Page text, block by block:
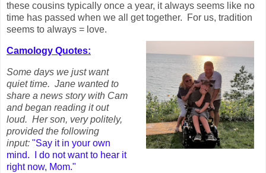
these cousins typically once a year, it always seems like no
time has passed when we all get together. For us, tradition
seems to always = love.
Camology Quotes:
Some days we just want
quiet time. Jane wanted to
share a news story with Cam
and began reading it out
loud. Her son, very politely,
provided the following
input: "Say it in your own
mind. I do not want to hear it
right now, Mom."